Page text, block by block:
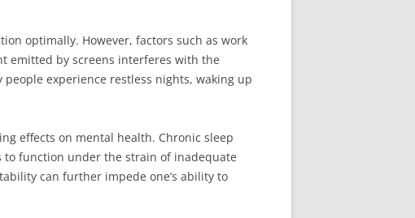
optimally. However, factors such as work
emitted by screens interferes with the
experience restless nights, waking up
effects on mental health. Chronic sleep
to function under the strain of inadequate
can further impede one’s ability to